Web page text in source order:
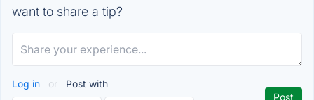
want to share a tip?
Log in or Post with